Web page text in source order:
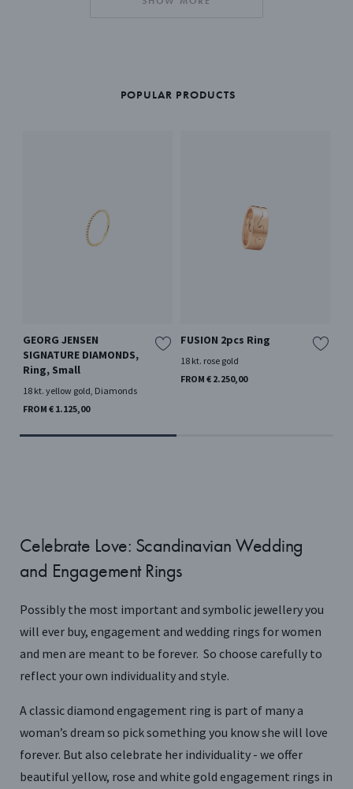
POPULAR PRODUCTS
GEORG JENSEN
SIGNATURE DIAMONDS,
Ring, Small
18 kt. yellow gold, Diamonds
FROM € 1.125,00
FUSION 2pcs Ring
18 kt. rose gold
FROM € 2.250,00
Celebrate Love: Scandinavian Wedding
and Engagement Rings
Possibly the most important and symbolic jewellery you
will ever buy, engagement and wedding rings for women
and men are meant to be forever. So choose carefully to
reflect your own individuality and style.
A classic diamond engagement ring is part of many a
woman’s dream so pick something you know she will love
forever. But also celebrate her individuality - we offer
beautiful yellow, rose and white gold engagement rings in